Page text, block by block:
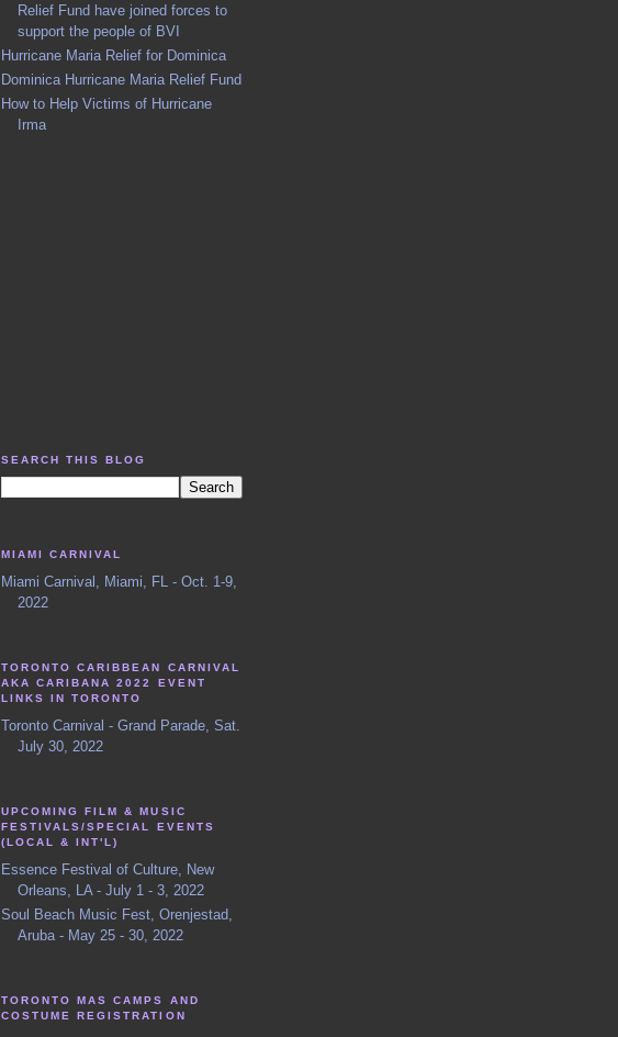
Relief Fund have joined forces to
support the people of BVI
Hurricane Maria Relief for Dominica
Dominica Hurricane Maria Relief Fund
How to Help Victims of Hurricane
Irma
SEARCH THIS BLOG
MIAMI CARNIVAL
Miami Carnival, Miami, FL - Oct. 1-9,
2022
TORONTO CARIBBEAN CARNIVAL
AKA CARIBANA 2022 EVENT
LINKS IN TORONTO
Toronto Carnival - Grand Parade, Sat.
July 30, 2022
UPCOMING FILM & MUSIC
FESTIVALS/SPECIAL EVENTS
(LOCAL & INT'L)
Essence Festival of Culture, New
Orleans, LA - July 1 - 3, 2022
Soul Beach Music Fest, Orenjestad,
Aruba - May 25 - 30, 2022
TORONTO MAS CAMPS AND
COSTUME REGISTRATION